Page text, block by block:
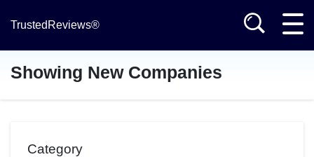
TrustedReviews®
Showing New Companies
Category